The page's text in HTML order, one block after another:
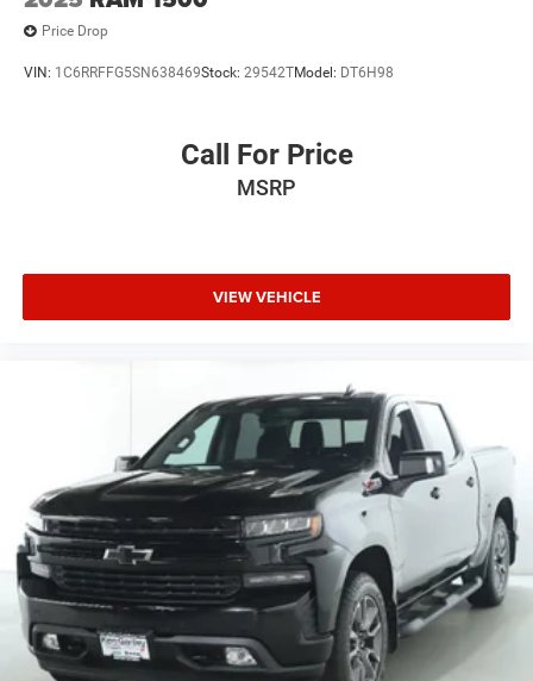
Price Drop
VIN: 1C6RRFFG5SN638469Stock: 29542TModel: DT6H98
Call For Price
MSRP
VIEW VEHICLE